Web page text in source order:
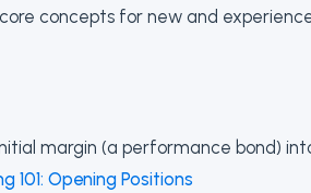
concepts for new and
margin (a performance bond)
101: Opening Positions